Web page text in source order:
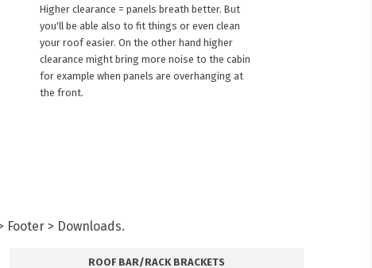
Higher clearance = panels breath better. But
you'll be able also to fit things or even clean
your roof easier. On the other hand higher
clearance might bring more noise to the cabin
for example when panels are overhanging at
the front.
> Downloads.
ROOF BAR/RACK BRACKETS